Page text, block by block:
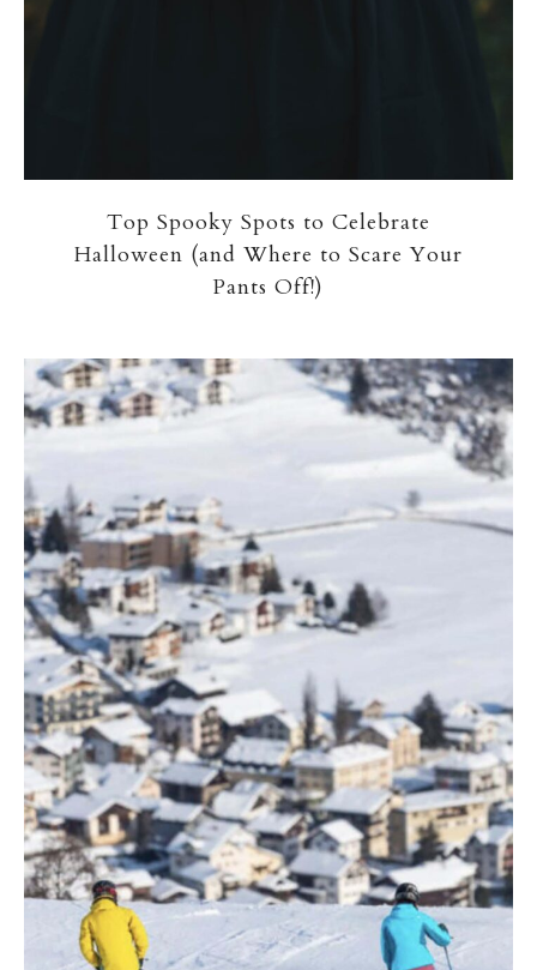
Top Spooky Spots to Celebrate
Halloween (and Where to Scare Your
Pants Off!)